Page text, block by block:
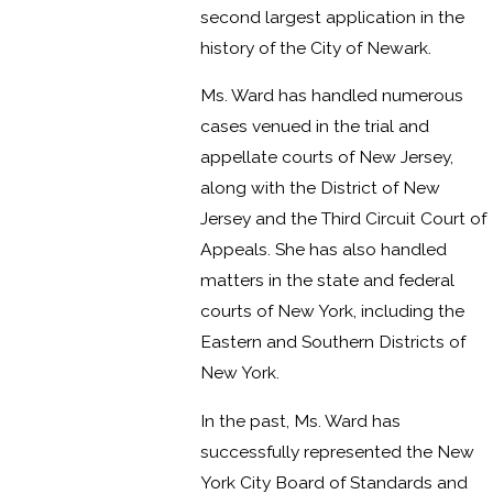
second largest application in the
history of the City of Newark.
Ms. Ward has handled numerous
cases venued in the trial and
appellate courts of New Jersey,
along with the District of New
Jersey and the Third Circuit Court of
Appeals. She has also handled
matters in the state and federal
courts of New York, including the
Eastern and Southern Districts of
New York.
In the past, Ms. Ward has
successfully represented the New
York City Board of Standards and